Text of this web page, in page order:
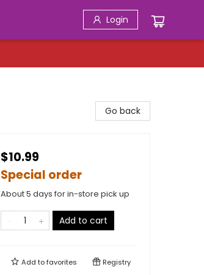
Login
Go back
$10.99
Special order
About 5 days for in-store pick up
Add to cart
Add tofavorites Registry